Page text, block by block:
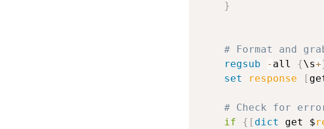
}
regsub
- all {\s+
set
response [
# Check for
if
{ [ dict get $